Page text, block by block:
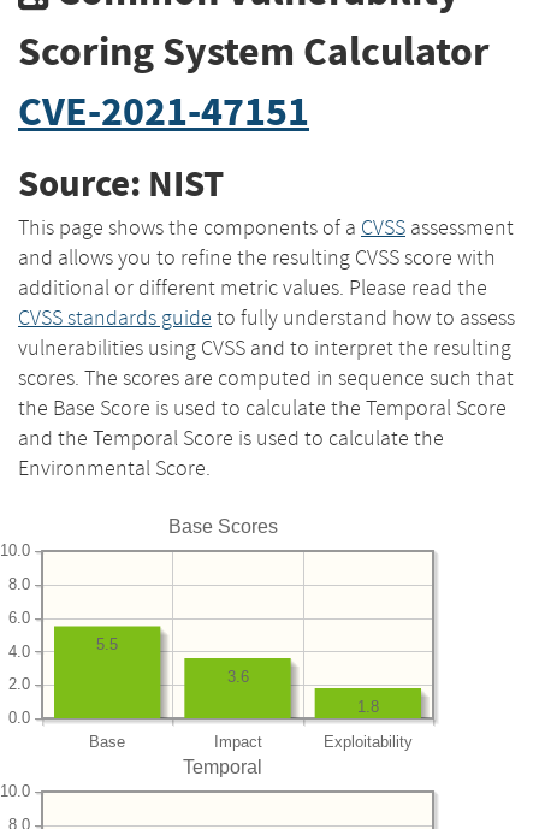
Scoring System Calculator
CVE-2021-47151
Source: NIST
This page shows the components of a CVSS assessment
and allows you to refine the resulting CVSS score with
additional or different metric values. Please read the
CVSS standards guide to fully understand how to assess
vulnerabilities using CVSS and to interpret the resulting
scores. The scores are computed in sequence such that
the Base Score is used to calculate the Temporal Score
and the Temporal Score is used to calculate the
Environmental Score.
Base Scores
Base Impact Exploitability
0.0
2.0
4.0
6.0
8.0
10.0
1.8
3.6
5.5
Temporal
8.0
10.0